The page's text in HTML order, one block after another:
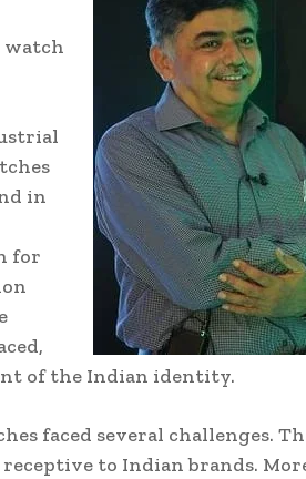
watch
in
for
of the Indian identity.
faced several challenges.
to Indian brands.